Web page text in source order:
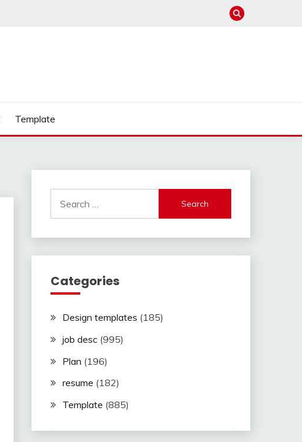
Template
for:
Categories
Design templates (185)
job desc(995)
Plan (196)
resume (182)
Template (885)